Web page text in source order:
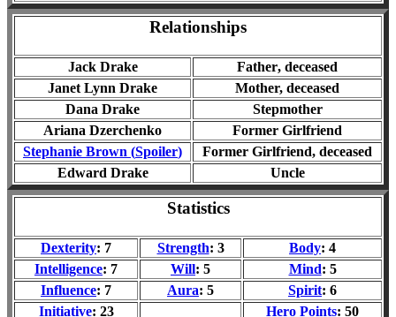
Relationships
Jack Drake Father, deceased
Janet Lynn Drake
Mother, deceased
Dana Drake
Stepmother
Ariana Dzerchenko
Former Girlfriend
Stephanie Brown (Spoiler) Former Girlfriend, deceased
Edward Drake
Uncle
Statistics
Dexterity: 7 Strength: 3 Body: 4
Intelligence: 7 Will: 5 Mind: 5
Influence: 7 Aura: 5 Spirit: 6
Initiative: 23 Hero Points: 50